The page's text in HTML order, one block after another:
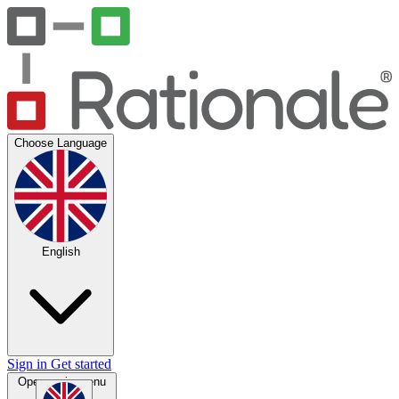
Choose Language
English
Sign in Get started
Open main menu